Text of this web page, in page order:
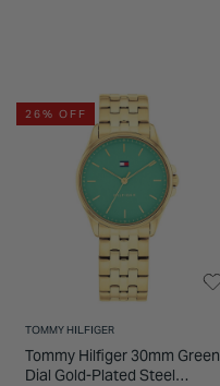
26% OFF
TOMMY HILFIGER
Tommy Hilfiger 30mm Green
Dial Gold-Plated Steel